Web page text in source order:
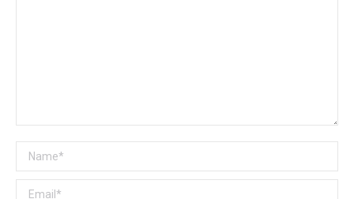
Name *
Email *